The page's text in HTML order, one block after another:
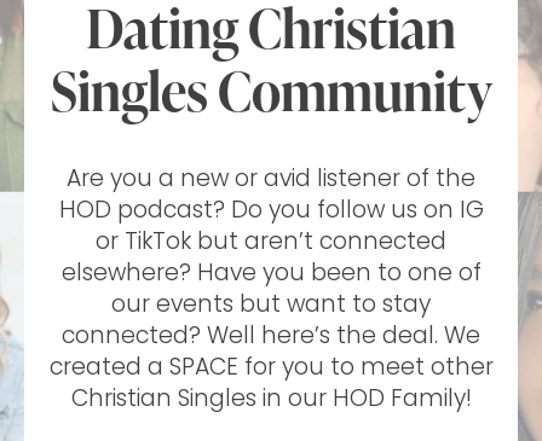
Dating Christian
Singles Community
Are you a new or avid listener of the
HOD podcast? Do you follow us on IG
or TikTok but aren’t connected
elsewhere? Have you been to one of
our events but want to stay
connected? Well here’s the deal. We
created a SPACE for you to meet other
Christian Singles in our HOD Family!